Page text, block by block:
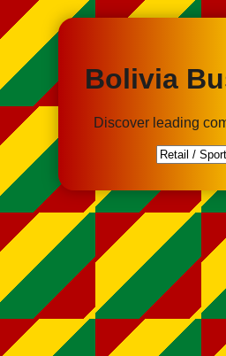
Bolivia
Discover leading